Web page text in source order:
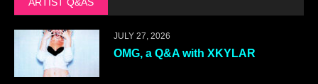
JULY 27, 2026
OMG, a Q&A with XKYLAR